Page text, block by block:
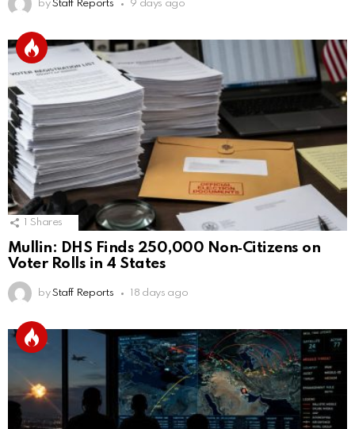
by Staff Reports 9 days ago
Shares
Mullin: DHS Finds 250,000 Non‑Citizens on
Voter Rolls in 4 States
by Staff Reports 18 days ago